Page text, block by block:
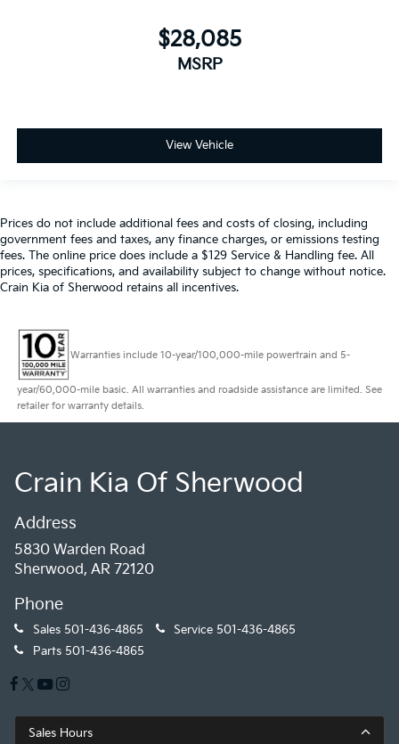
$28,085
MSRP
View Vehicle
Prices do not include additional fees and costs of closing, including
government fees and taxes, any finance charges, or emissions testing
fees. The online price does include a $129 Service & Handling fee. All
prices, specifications, and availability subject to change without notice.
Crain Kia of Sherwood retains all incentives.
Warranties include 10-year/100,000-mile powertrain and 5-
year/60,000-mile basic. All warranties and roadside assistance are limited. See
retailer for warranty details.
Crain Kia Of Sherwood
Address
5830 Warden Road
Sherwood, AR 72120
Phone
Sales 501-436-4865 Service 501-436-4865
Parts 501-436-4865
Sales Hours